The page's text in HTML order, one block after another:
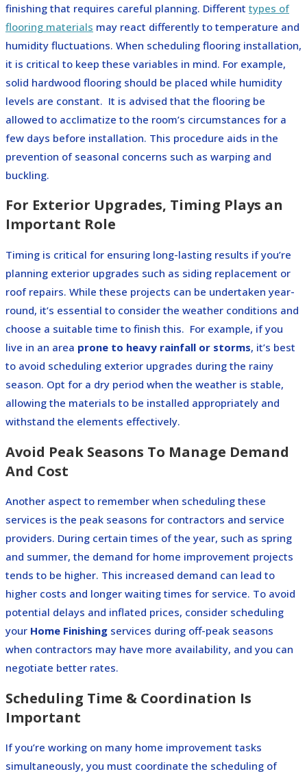
finishing that requires careful planning. Different types of
flooring materials may react differently to temperature and
humidity fluctuations. When scheduling flooring installation,
it is critical to keep these variables in mind. For example,
solid hardwood flooring should be placed while humidity
levels are constant. It is advised that the flooring be
allowed to acclimatize to the room’s circumstances for a
few days before installation. This procedure aids in the
prevention of seasonal concerns such as warping and
buckling.
For Exterior Upgrades, Timing Plays an
Important Role
Timing is critical for ensuring long-lasting results if you’re
planning exterior upgrades such as siding replacement or
roof repairs. While these projects can be undertaken year-
round, it’s essential to consider the weather conditions and
choose a suitable time to finish this. For example, if you
live in an area prone to heavy rainfall or storms, it’s best
to avoid scheduling exterior upgrades during the rainy
season. Opt for a dry period when the weather is stable,
allowing the materials to be installed appropriately and
withstand the elements effectively.
Avoid Peak Seasons To Manage Demand
And Cost
Another aspect to remember when scheduling these
services is the peak seasons for contractors and service
providers. During certain times of the year, such as spring
and summer, the demand for home improvement projects
tends to be higher. This increased demand can lead to
higher costs and longer waiting times for service. To avoid
potential delays and inflated prices, consider scheduling
your Home Finishing services during off-peak seasons
when contractors may have more availability, and you can
negotiate better rates.
Scheduling Time & Coordination Is
Important
If you’re working on many home improvement tasks
simultaneously, you must coordinate the scheduling of